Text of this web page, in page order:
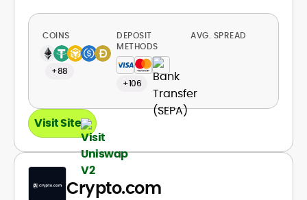
COINS
+88
DEPOSIT
METHODS
+106
AVG. SPREAD
Visit Site
Crypto.com